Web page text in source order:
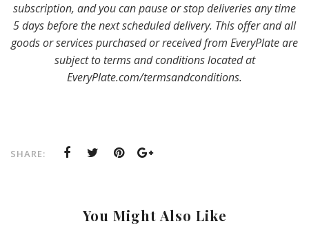
subscription, and you can pause or stop deliveries any time
5 days before the next scheduled delivery. This offer and all
goods or services purchased or received from EveryPlate are
subject to terms and conditions located at
EveryPlate.com/termsandconditions.
SHARE:
You Might Also Like